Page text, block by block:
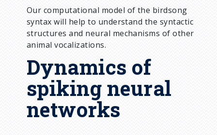
Our computational model of the birdsong
syntax will help to understand the syntactic
structures and neural mechanisms of other
animal vocalizations.
Dynamics of
spiking neural
networks